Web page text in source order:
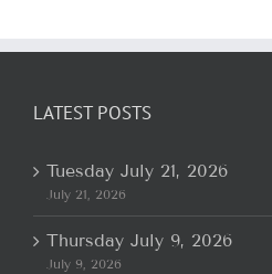
LATEST POSTS
Tuesday July 21, 2026
July 21, 2026
Thursday July 9, 2026
July 9, 2026